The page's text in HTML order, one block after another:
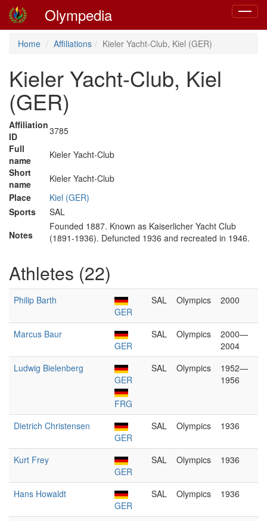
Toggle
Olympedia
Home Affiliations Kieler Yacht-Club, Kiel (GER)
Kieler Yacht-Club, Kiel
(GER)
Affiliation
ID
3785
Full
name
Kieler Yacht-Club
Short
name
Kieler Yacht-Club
Place
Kiel (GER)
Sports
SAL
Notes
Founded 1887. Known as Kaiserlicher Yacht Club
(1891-1936). Defuncted 1936 and recreated in 1946.
Athletes (22)
Philip Barth
GER
SAL Olympics 2000
Marcus Baur
GER
SAL Olympics
2000—
2004
Ludwig Bielenberg
GER
FRG
SAL Olympics
1952—
1956
Dietrich Christensen
GER
SAL Olympics 1936
Kurt Frey
GER
SAL Olympics 1936
Hans Howaldt
GER
SAL Olympics 1936